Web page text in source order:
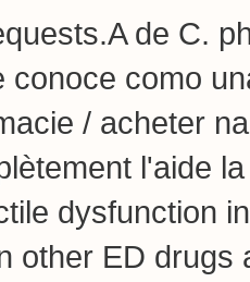
de C.
conoce como
/ acheter
l'aide
dysfunction
other ED drugs